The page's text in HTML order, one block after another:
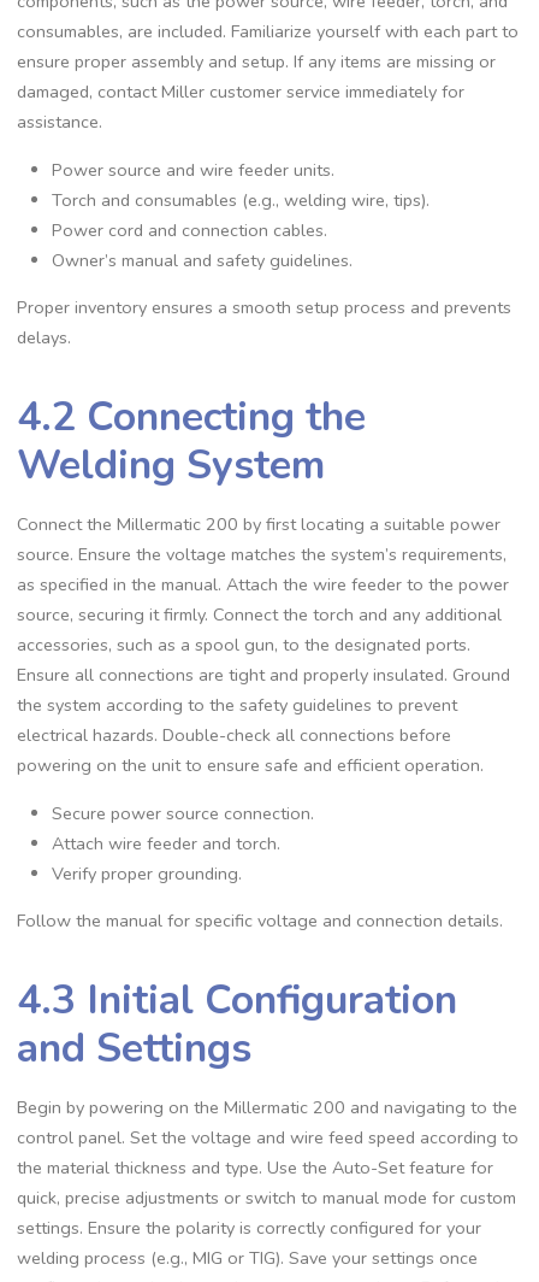
consumables‚ are included. Familiarize yourself with each part to
ensure proper assembly and setup. If any items are missing or
damaged‚ contact Miller customer service immediately for
assistance.
Power source and wire feeder units.
Torch and consumables (e.g.‚ welding wire‚ tips).
Power cord and connection cables.
Owner’s manual and safety guidelines.
Proper inventory ensures a smooth setup process and prevents
delays.
4.2 Connecting the
Welding System
Connect the Millermatic 200 by first locating a suitable power
source. Ensure the voltage matches the system’s requirements‚
as specified in the manual. Attach the wire feeder to the power
source‚ securing it firmly. Connect the torch and any additional
accessories‚ such as a spool gun‚ to the designated ports.
Ensure all connections are tight and properly insulated. Ground
the system according to the safety guidelines to prevent
electrical hazards. Double-check all connections before
powering on the unit to ensure safe and efficient operation.
Secure power source connection.
Attach wire feeder and torch.
Verify proper grounding.
Follow the manual for specific voltage and connection details.
4.3 Initial Configuration
and Settings
Begin by powering on the Millermatic 200 and navigating to the
control panel. Set the voltage and wire feed speed according to
the material thickness and type. Use the Auto-Set feature for
quick‚ precise adjustments or switch to manual mode for custom
settings. Ensure the polarity is correctly configured for your
welding process (e.g.‚ MIG or TIG). Save your settings once